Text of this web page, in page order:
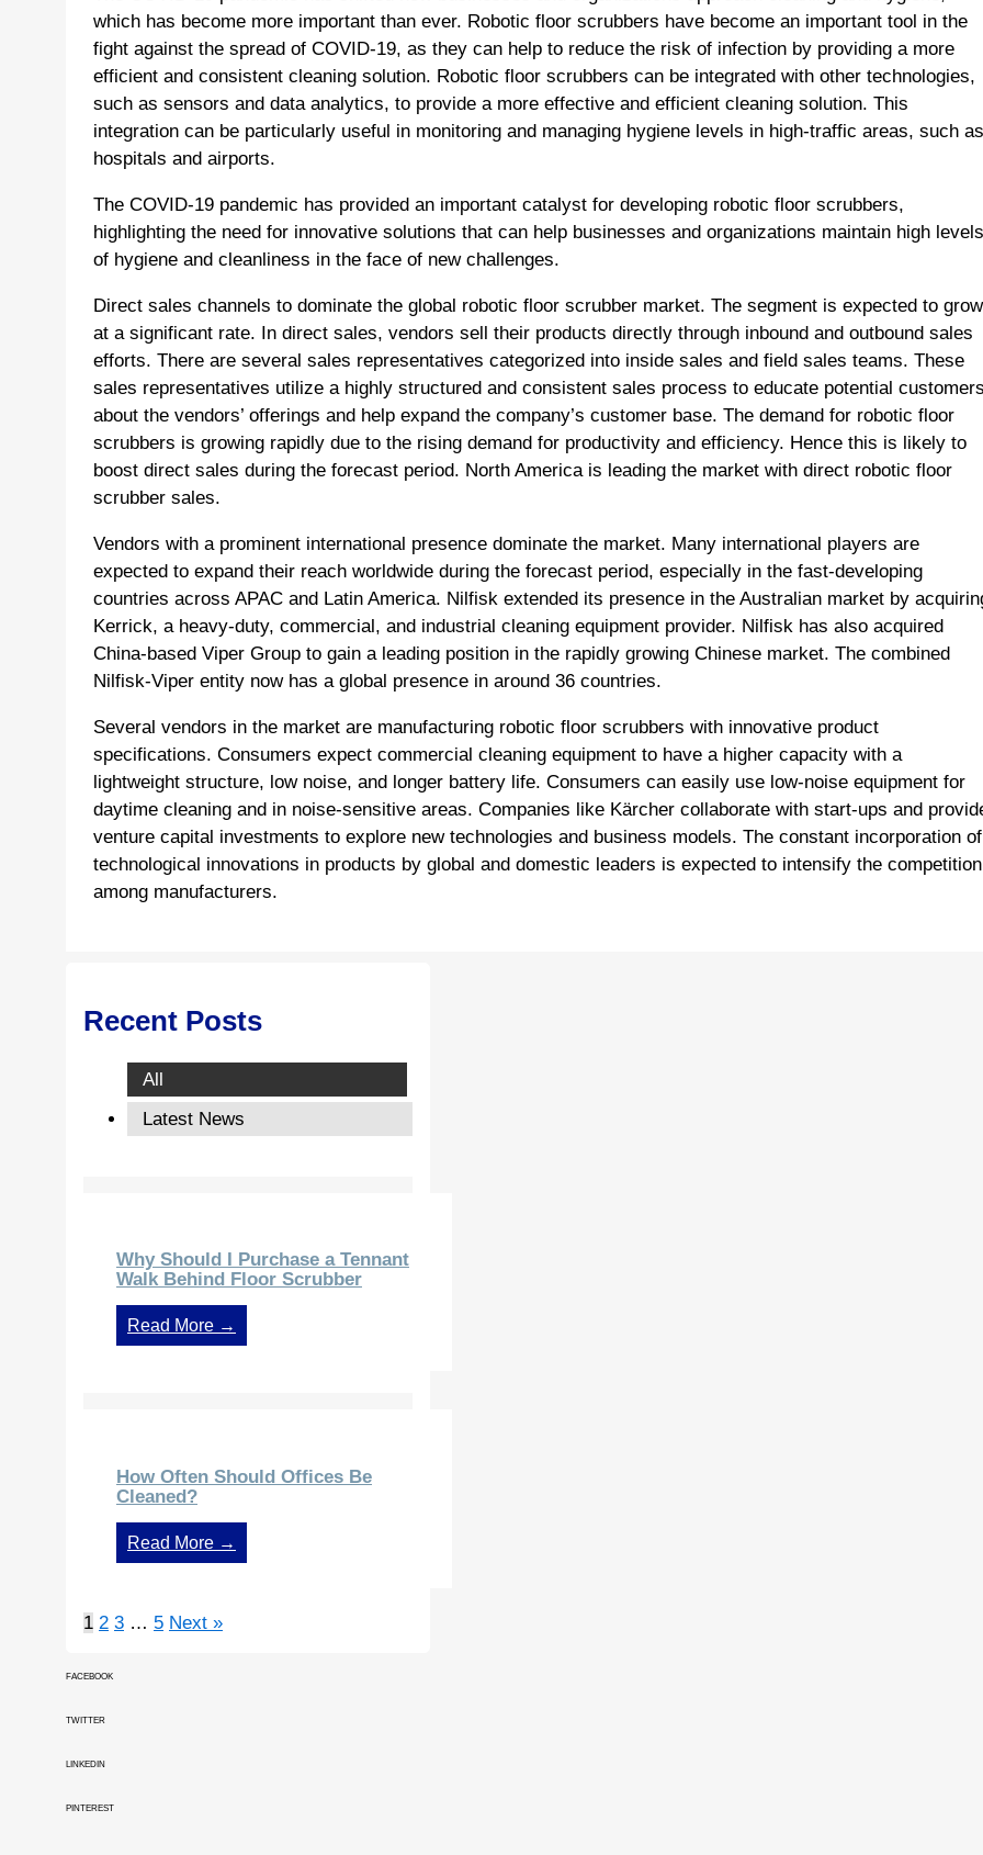
which has become more important than ever. Robotic floor scrubbers have become an important tool in the
fight against the spread of COVID-19, as they can help to reduce the risk of infection by providing a more
efficient and consistent cleaning solution. Robotic floor scrubbers can be integrated with other technologies,
such as sensors and data analytics, to provide a more effective and efficient cleaning solution. This
integration can be particularly useful in monitoring and managing hygiene levels in high-traffic areas, such as
hospitals and airports.
The COVID-19 pandemic has provided an important catalyst for developing robotic floor scrubbers,
highlighting the need for innovative solutions that can help businesses and organizations maintain high levels
of hygiene and cleanliness in the face of new challenges.
Direct sales channels to dominate the global robotic floor scrubber market. The segment is expected to grow
at a significant rate. In direct sales, vendors sell their products directly through inbound and outbound sales
efforts. There are several sales representatives categorized into inside sales and field sales teams. These
sales representatives utilize a highly structured and consistent sales process to educate potential
about the vendors’ offerings and help expand the company’s customer base. The demand for robotic floor
scrubbers is growing rapidly due to the rising demand for productivity and efficiency. Hence this is likely to
boost direct sales during the forecast period. North America is leading the market with direct robotic floor
scrubber sales.
Vendors with a prominent international presence dominate the market. Many international players are
expected to expand their reach worldwide during the forecast period, especially in the fast-developing
countries across APAC and Latin America. Nilfisk extended its presence in the Australian market by
Kerrick, a heavy-duty, commercial, and industrial cleaning equipment provider. Nilfisk has also acquired
China-based Viper Group to gain a leading position in the rapidly growing Chinese market. The combined
Nilfisk-Viper entity now has a global presence in around 36 countries.
Several vendors in the market are manufacturing robotic floor scrubbers with innovative product
specifications. Consumers expect commercial cleaning equipment to have a higher capacity with a
lightweight structure, low noise, and longer battery life. Consumers can easily use low-noise equipment for
daytime cleaning and in noise-sensitive areas. Companies like Kärcher collaborate with start-ups and
venture capital investments to explore new technologies and business models. The constant incorporation of
technological innovations in products by global and domestic leaders is expected to intensify the competition
among manufacturers.
Recent Posts
All
Latest News
Why Should I Purchase a Tennant
Walk Behind Floor Scrubber
Read More →
How Often Should Offices Be
Cleaned?
Read More →
1 2 3 … 5 Next »
FACEBOOK
TWITTER
LINKEDIN
PINTEREST